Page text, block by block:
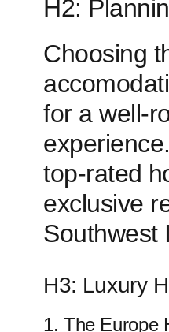
H2:
Choosing
for a well-
top-rated
exclusive
Southwest
H3: ⁢Luxury
1. The Europe